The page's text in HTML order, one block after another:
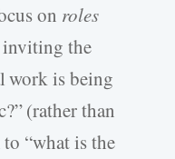
on roles
the
work is being
(rather than
“what is the